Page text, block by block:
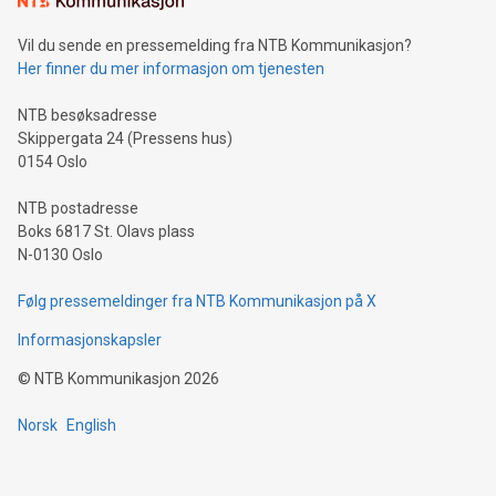
neutral payment systems support humanitarian
projects.Carbon Footprint: Compare Bitcoin's environmental
event and dive into the critical topics of Bitcoin
Vil du sende en pressemelding fra NTB Kommunikasjon?
Her finner du mer informasjon om tjenesten
NTB besøksadresse
Skippergata 24 (Pressens hus)
0154 Oslo
NTB postadresse
Boks 6817 St. Olavs plass
N-0130 Oslo
Følg pressemeldinger fra NTB Kommunikasjon på X
Informasjonskapsler
© NTB Kommunikasjon 2026
Norsk English